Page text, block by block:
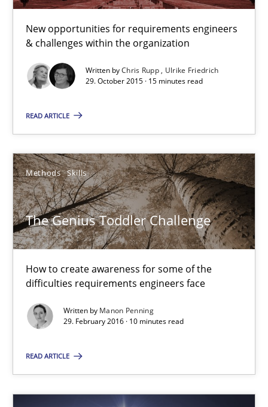
New opportunities for requirements engineers
& challenges within the organization
Written byChris Rupp
Ulrike Friedrich
29. October 2015 · 15 minutes read
READ ARTICLE
Methods Skills
The Genius Toddler Challenge
How to create awareness for some of the
difficulties requirements engineers face
Written by Manon Penning
29. February 2016 · 10 minutes read
READ ARTICLE
Free of charge
The Genius Toddler Challenge
How to create awareness for some of the difficulties
Methods Skills